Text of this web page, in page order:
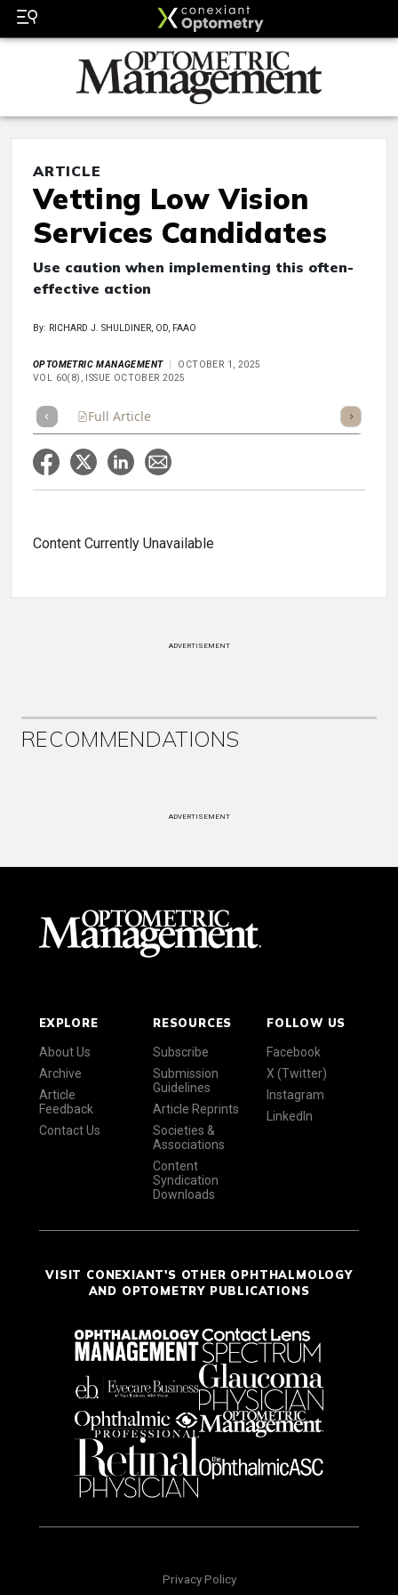
ARTICLE
Vetting Low Vision
Services Candidates
Use caution when implementing this often-
effective action
By: RICHARD J. SHULDINER, OD, FAAO
OPTOMETRIC MANAGEMENT
OCTOBER 1, 2025
VOL 60(8), ISSUE OCTOBER 2025
Full Article Listen
Content Currently Unavailable
ADVERTISEMENT
RECOMMENDATIONS
ADVERTISEMENT
EXPLORE
About Us
Archive
Article
Feedback
Contact Us
RESOURCES
Subscribe
Submission
Guidelines
Article Reprints
Societies &
Associations
Content
Syndication
Downloads
FOLLOW US
Facebook
X (Twitter)
Instagram
LinkedIn
VISIT CONEXIANT'S OTHER OPHTHALMOLOGY
AND OPTOMETRY PUBLICATIONS
Privacy Policy